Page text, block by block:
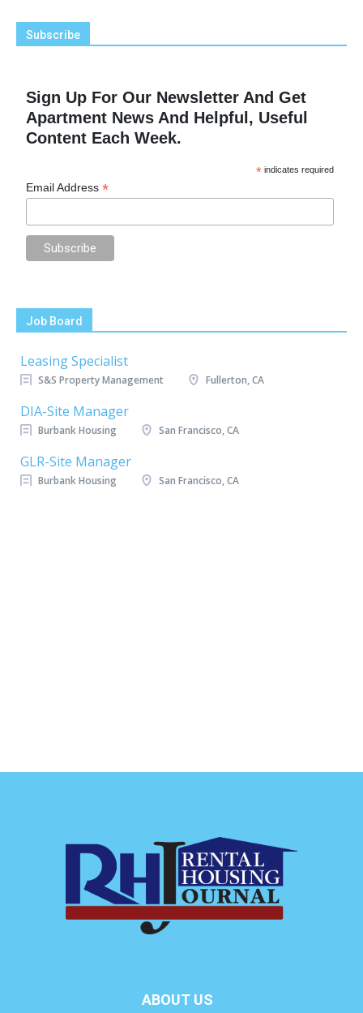
Subscribe
Sign Up For Our Newsletter And Get
Apartment News And Helpful, Useful
Content Each Week.
* indicates required
Email Address*
Job Board
Leasing Specialist
S&S Property Management Fullerton, CA
DIA-Site Manager
Burbank Housing San Francisco, CA
GLR-Site Manager
Burbank Housing San Francisco, CA
ABOUT US